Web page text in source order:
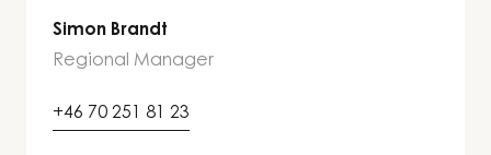
Simon Brandt
Regional Manager
+46 70 251 81 23